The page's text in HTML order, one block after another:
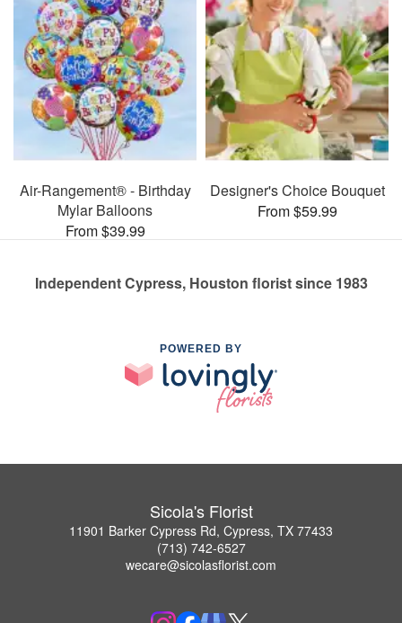
Air-Rangement® - Birthday
Mylar Balloons
From $39.99
Designer's Choice Bouquet
From $59.99
Independent Cypress, Houston florist since 1983
POWERED BY
Sicola's Florist
11901 Barker Cypress Rd, Cypress, TX 77433
(713) 742-6527
wecare@sicolasflorist.com